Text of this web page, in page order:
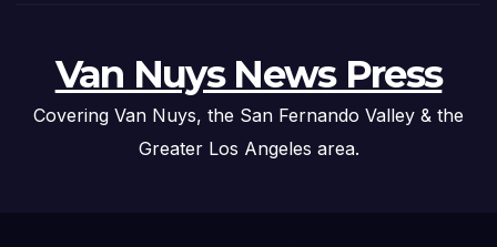
Van Nuys News Press
Covering Van Nuys, the San Fernando Valley & the
Greater Los Angeles area.